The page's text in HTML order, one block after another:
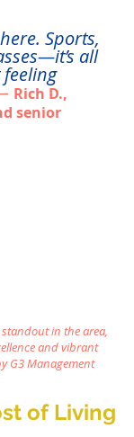
Sports,
all
Rich D.,
senior
in the area,
and vibrant
G3 Management
of Living